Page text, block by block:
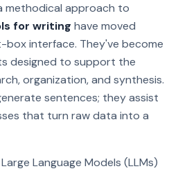
methodical approach to
for writing have moved
interface. They've become
designed to support the
organization, and synthesis.
sentences; they assist
that turn raw data into a
Language Models (LLMs)